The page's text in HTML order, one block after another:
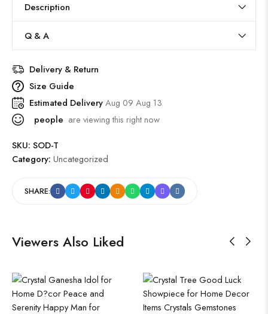
Description
Q & A
Delivery & Return
Size Guide
Estimated DeliveryAug 09 Aug 13
people are viewing this right now
SKU: SOD-T
Category: Uncategorized
SHARE:
Viewers Also Liked